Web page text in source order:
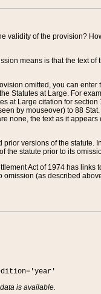
validity of the provision?
means is that the text of
omitted, you can enter
Statutes at Large. For
at Large citation for section
by mouseover) to 88
none, the text as it appears
versions of the statute.
the statute prior to its
Act of 1974 has links
(as described
is available.